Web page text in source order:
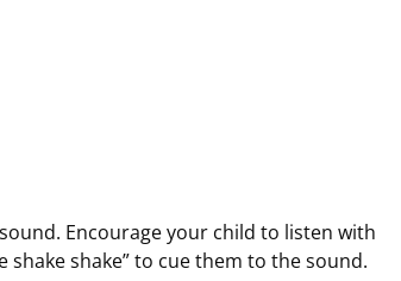
Encourage your child to listen with
shake shake” to cue them to the sound.